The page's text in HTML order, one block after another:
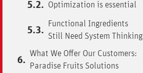
Optimization is essential
Functional Ingredients
Still Need System Thinking
What We Offer Our Customers:
Paradise Fruits Solutions